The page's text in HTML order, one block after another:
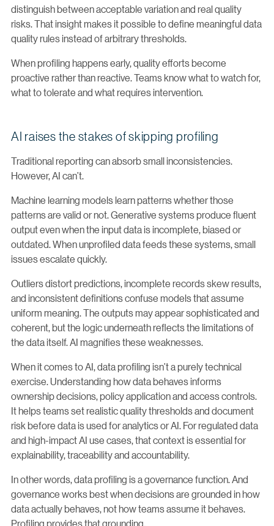
distinguish between acceptable variation and real quality
risks. That insight makes it possible to define meaningful data
quality rules instead of arbitrary thresholds.
When profiling happens early, quality efforts become
proactive rather than reactive. Teams know what to watch for,
what to tolerate and what requires intervention.
AI raises the stakes of skipping profiling
Traditional reporting can absorb small inconsistencies.
However, AI can’t.
Machine learning models learn patterns whether those
patterns are valid or not. Generative systems produce fluent
output even when the input data is incomplete, biased or
outdated. When unprofiled data feeds these systems, small
issues escalate quickly.
Outliers distort predictions, incomplete records skew results,
and inconsistent definitions confuse models that assume
uniform meaning. The outputs may appear sophisticated and
coherent, but the logic underneath reflects the limitations of
the data itself. AI magnifies these weaknesses.
When it comes to AI, data profiling isn’t a purely technical
exercise. Understanding how data behaves informs
ownership decisions, policy application and access controls.
It helps teams set realistic quality thresholds and document
risk before data is used for analytics or AI. For regulated data
and high-impact AI use cases, that context is essential for
explainability, traceability and accountability.
In other words, data profiling is a governance function. And
governance works best when decisions are grounded in how
data actually behaves, not how teams assume it behaves.
Profiling provides that grounding.